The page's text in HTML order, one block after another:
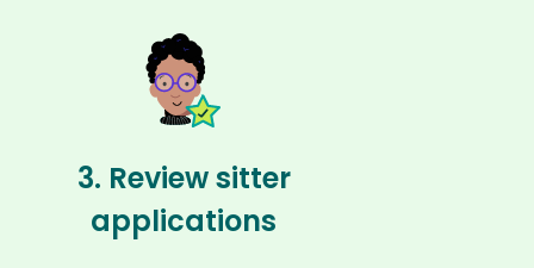
3. Review sitter
applications